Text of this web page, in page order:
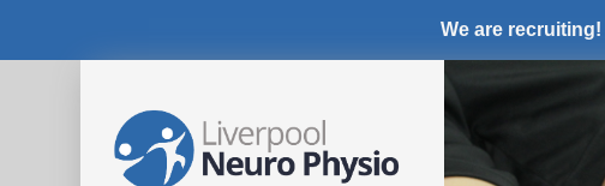
We are recruiting!